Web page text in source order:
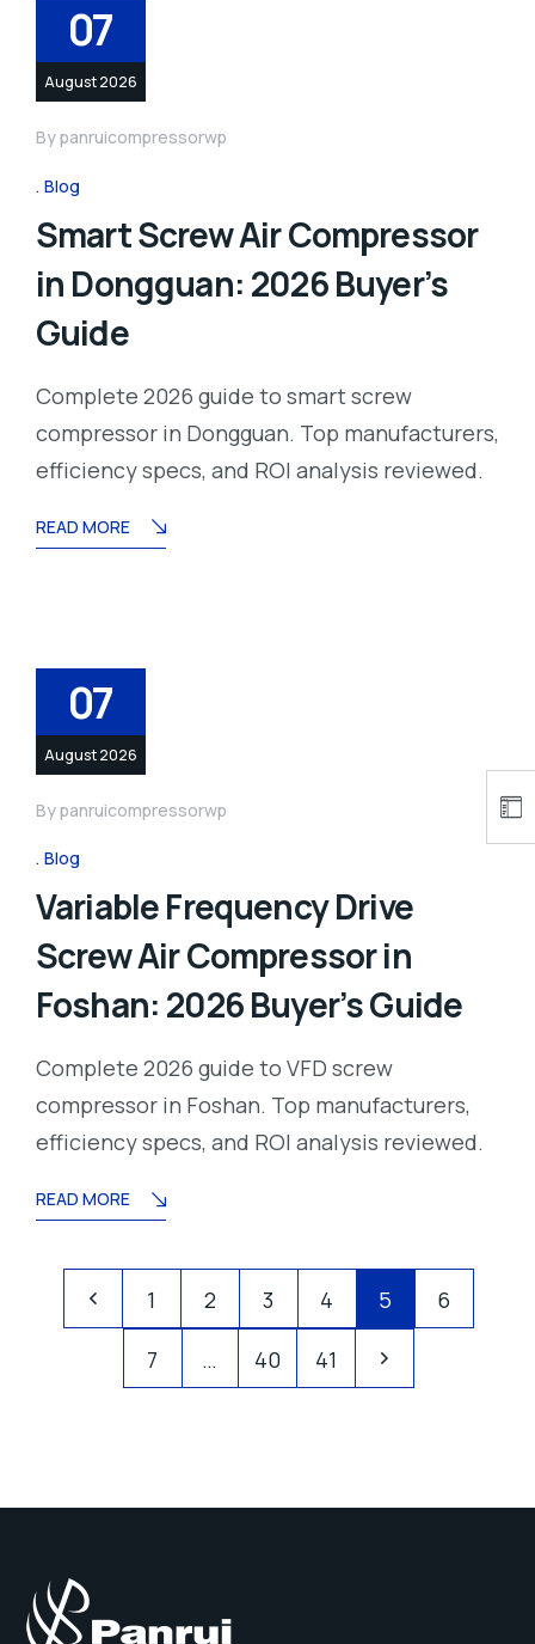
07
August 2026
Bypanruicompressorwp
Blog
Smart Screw Air Compressor
in Dongguan: 2026 Buyer’s
Guide
Complete 2026 guide to smart screw
compressor in Dongguan. Top manufacturers,
efficiency specs, and ROI analysis reviewed.
READ MORE
07
August 2026
Bypanruicompressorwp
Blog
Variable Frequency Drive
Screw Air Compressor in
Foshan: 2026 Buyer’s Guide
Complete 2026 guide to VFD screw
compressor in Foshan. Top manufacturers,
efficiency specs, and ROI analysis reviewed.
READ MORE
1 2 3 4 5 6
7 … 40 41